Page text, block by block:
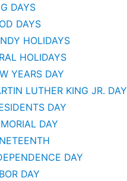
DAYS
DAYS
HOLIDAYS
HOLIDAYS
YEARS DAY
LUTHER KING JR. DAY
DAY
DAY
DAY
DAY